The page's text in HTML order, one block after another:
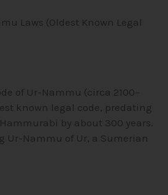
Laws (Oldest Known Legal
of Ur-Nammu (circa 2100–
known legal code, predating
by about 300 years.
Ur-Nammu of Ur, a Sumerian